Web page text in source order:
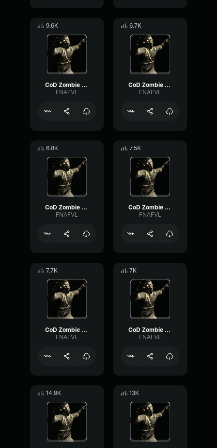
9.6K
CoD Zombie Voiceline #20
FNAFVL
6.7K
CoD Zombie Voiceline #10
FNAFVL
6.8K
CoD Zombie Voiceline #9
FNAFVL
7.5K
CoD Zombie Voiceline #11
FNAFVL
7.7K
CoD Zombie Voiceline #12
FNAFVL
7K
CoD Zombie Voiceline #8
FNAFVL
14.9K 13K